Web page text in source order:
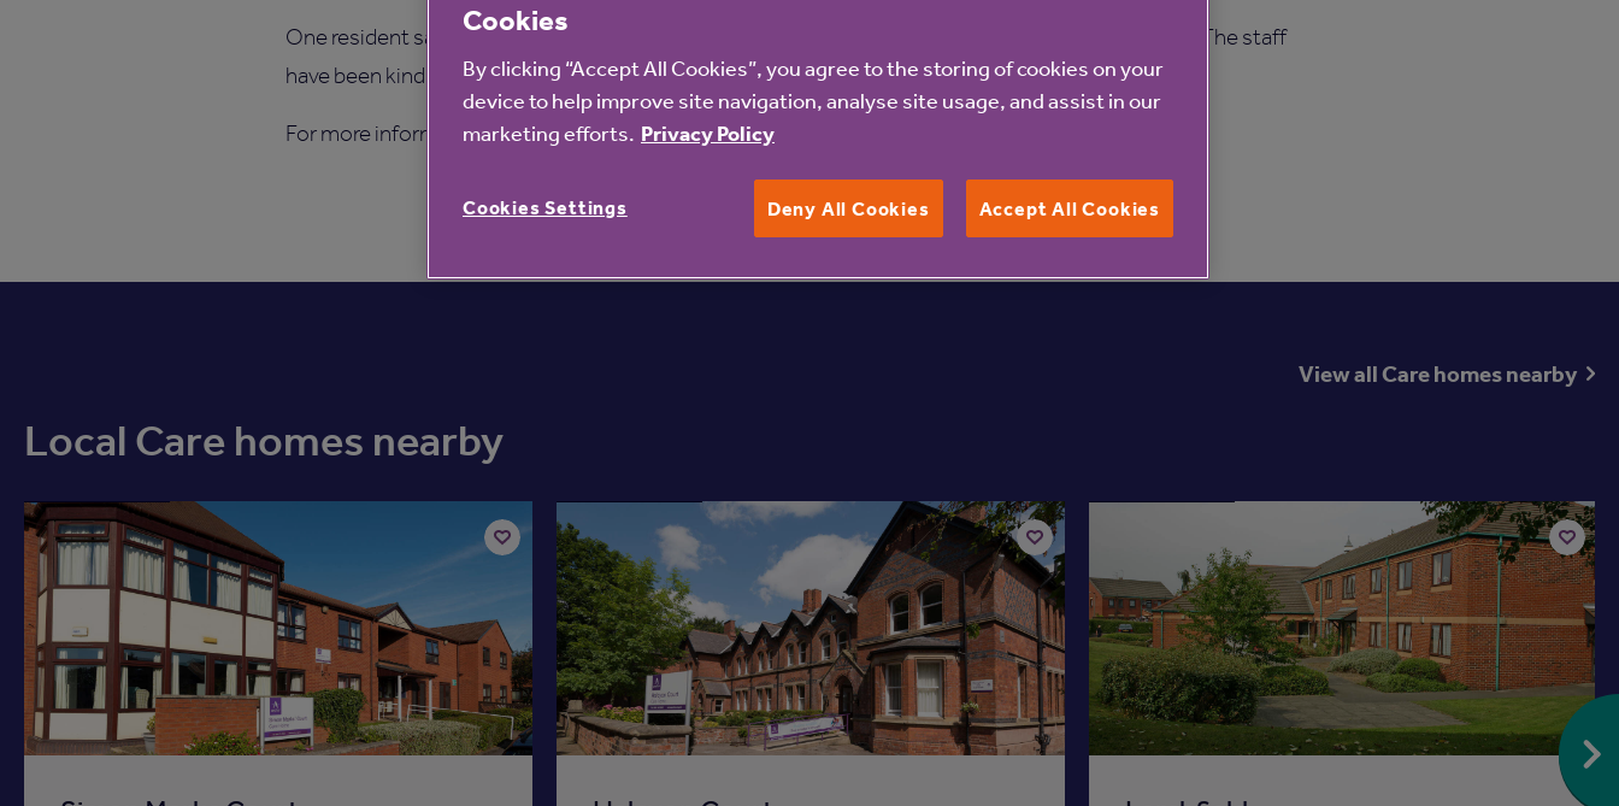
One resident said, "The care and warmth of the staff has helped me settle in these very early days. The staff
have been kindness itself."
For more information on Beech Hall care home, please call on 0113 224 4621.
View all Care homes nearby
Local Care homes nearby
shortlist
Add
to
shortlist
Add
to
shortlist
Cookies
By clicking “Accept All Cookies”, you agree to the storing of cookies on your
device to help improve site navigation, analyse site usage, and assist in our
marketing efforts. Privacy Policy
Deny All Cookies Accept All Cookies
Cookies Settings